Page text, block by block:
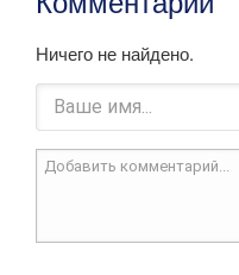
Ничего не найдено.